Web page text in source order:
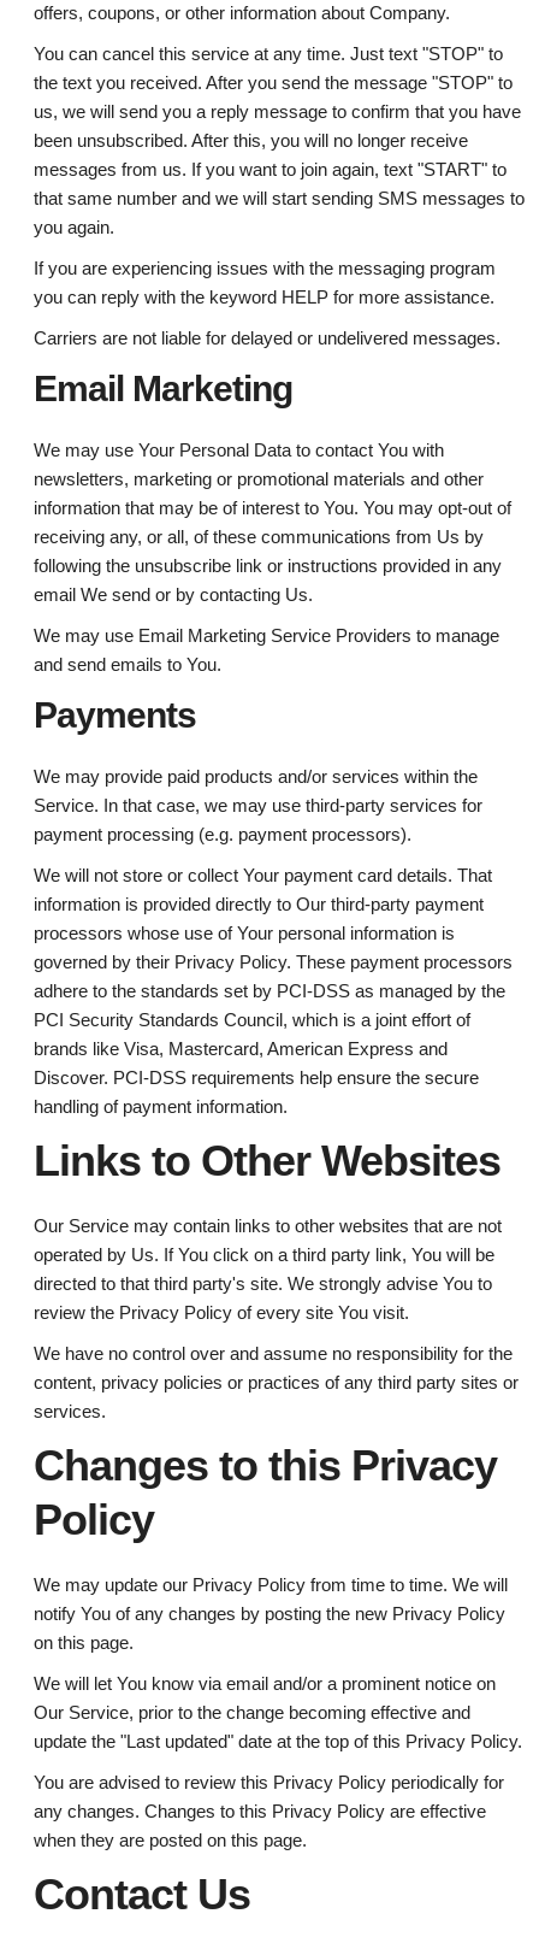
offers, coupons, or other information about Company.
You can cancel this service at any time. Just text "STOP" to
the text you received. After you send the message "STOP" to
us, we will send you a reply message to confirm that you have
been unsubscribed. After this, you will no longer receive
messages from us. If you want to join again, text "START" to
that same number and we will start sending SMS messages to
you again.
If you are experiencing issues with the messaging program
you can reply with the keyword HELP for more assistance.
Carriers are not liable for delayed or undelivered messages.
Email Marketing
We may use Your Personal Data to contact You with
newsletters, marketing or promotional materials and other
information that may be of interest to You. You may opt-out of
receiving any, or all, of these communications from Us by
following the unsubscribe link or instructions provided in any
email We send or by contacting Us.
We may use Email Marketing Service Providers to manage
and send emails to You.
Payments
We may provide paid products and/or services within the
Service. In that case, we may use third-party services for
payment processing (e.g. payment processors).
We will not store or collect Your payment card details. That
information is provided directly to Our third-party payment
processors whose use of Your personal information is
governed by their Privacy Policy. These payment processors
adhere to the standards set by PCI-DSS as managed by the
PCI Security Standards Council, which is a joint effort of
brands like Visa, Mastercard, American Express and
Discover. PCI-DSS requirements help ensure the secure
handling of payment information.
Links to Other Websites
Our Service may contain links to other websites that are not
operated by Us. If You click on a third party link, You will be
directed to that third party's site. We strongly advise You to
review the Privacy Policy of every site You visit.
We have no control over and assume no responsibility for the
content, privacy policies or practices of any third party sites or
services.
Changes to this Privacy
Policy
We may update our Privacy Policy from time to time. We will
notify You of any changes by posting the new Privacy Policy
on this page.
We will let You know via email and/or a prominent notice on
Our Service, prior to the change becoming effective and
update the "Last updated" date at the top of this Privacy Policy.
You are advised to review this Privacy Policy periodically for
any changes. Changes to this Privacy Policy are effective
when they are posted on this page.
Contact Us